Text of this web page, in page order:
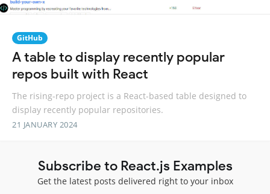
GitHub
A table to display recently popular
repos built with React
The rising-repo project is a React-based table designed to
display recently popular repositories.
21 JANUARY 2024
Subscribe to React.js Examples
Get the latest posts delivered right to your inbox